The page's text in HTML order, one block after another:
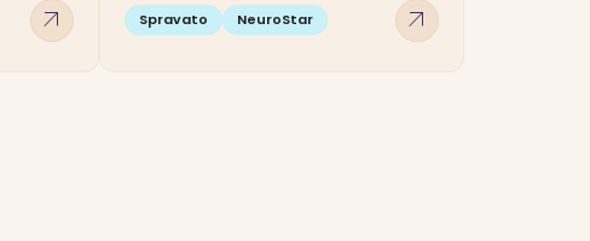
arrow_outward Spravato NeuroStar arrow_outward